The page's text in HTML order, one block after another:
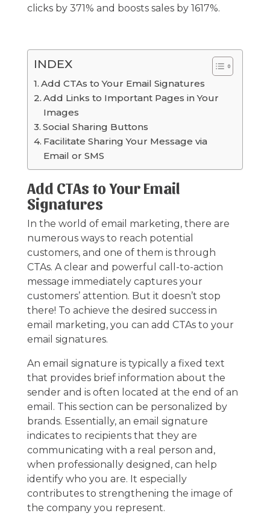
clicks by 371% and boosts sales by 1617%.
INDEX
Add CTAs to Your Email Signatures
Add Links to Important Pages in Your
Images
Social Sharing Buttons
Facilitate Sharing Your Message via
Email or SMS
Add CTAs to Your Email
Signatures
In the world of email marketing, there are
numerous ways to reach potential
customers, and one of them is through
CTAs. A clear and powerful call-to-action
message immediately captures your
customers’ attention. But it doesn’t stop
there! To achieve the desired success in
email marketing, you can add CTAs to your
email signatures.
An email signature is typically a fixed text
that provides brief information about the
sender and is often located at the end of an
email. This section can be personalized by
brands. Essentially, an email signature
indicates to recipients that they are
communicating with a real person and,
when professionally designed, can help
identify who you are. It especially
contributes to strengthening the image of
the company you represent.